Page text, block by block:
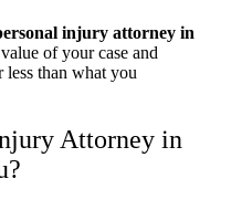
injury attorney in
of your case and
less than what you
Attorney in